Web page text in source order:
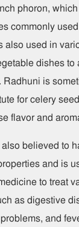
phoron,
commonly
also used in
dishes to
Radhuni is
for celery
flavor and
believed to
and is
to treat
as digestive
and